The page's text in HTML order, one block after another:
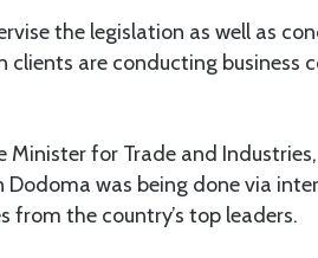
the legislation as well as
are conducting business
Minister for Trade and
was being done via
the country’s top leaders.